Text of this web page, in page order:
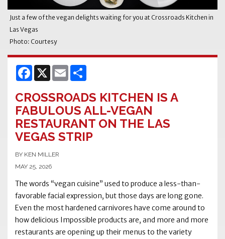
Just a few of the vegan delights waiting for you at Crossroads Kitchen in
Las Vegas
Photo: Courtesy
Facebook
X Email
CROSSROADS KITCHEN IS A
FABULOUS ALL-VEGAN
RESTAURANT ON THE LAS
VEGAS STRIP
BY KEN MILLER
MAY 25, 2026
The words “vegan cuisine” used to produce a less-than-
favorable facial expression, but those days are long gone.
Even the most hardened carnivores have come around to
how delicious Impossible products are, and more and more
restaurants are opening up their menus to the variety